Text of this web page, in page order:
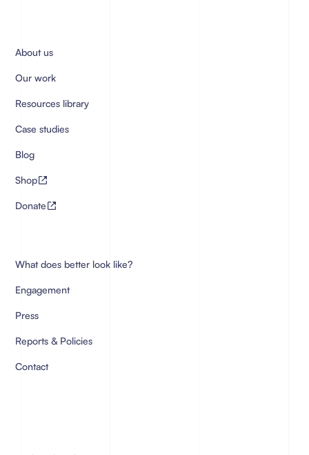
About us
Our work
Resources library
Case studies
Blog
Shop
Donate
What does better look like?
Engagement
Press
Reports & Policies
Contact